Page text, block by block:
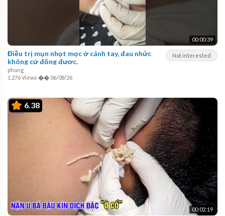
00:00:39
Not interested
Điều trị mụn nhọt mọc ở cánh tay, đau nhức
không cử động được.
phong
1,276 Views �� 06/08/26
6.38
00:02:19